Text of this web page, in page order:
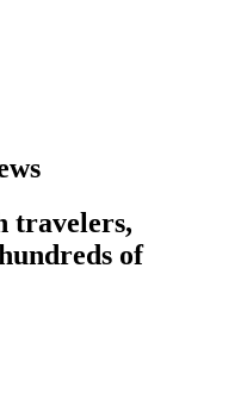
travelers,
of